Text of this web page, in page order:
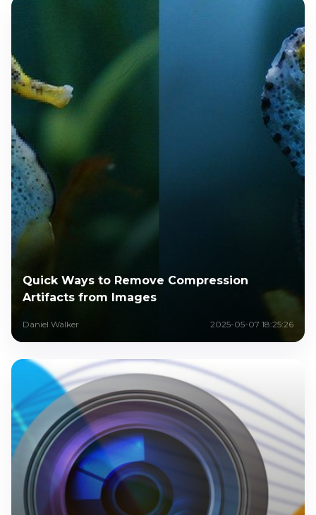
Quick Ways to Remove Compression
Artifacts from Images
Daniel Walker 2025-05-07 18:25:26